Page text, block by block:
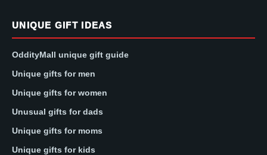
UNIQUE GIFT IDEAS
OddityMall unique gift guide
Unique gifts for men
Unique gifts for women
Unusual gifts for dads
Unique gifts for moms
Unique gifts for kids